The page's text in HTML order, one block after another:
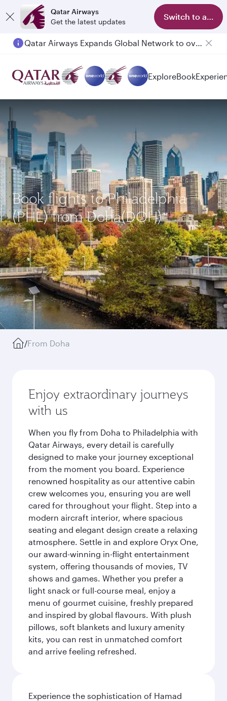
Qatar Airways
Get the latest updates
Switch to app
Qatar Airways Expands Global Network to over 160 Destinations
ExploreBook
Book flights to Philadelphia
(PHL) from Doha(DOH)
/From Doha
Enjoy extraordinary journeys
with us
When you fly from Doha to Philadelphia with
Qatar Airways, every detail is carefully
designed to make your journey exceptional
from the moment you board. Experience
renowned hospitality as our attentive cabin
crew welcomes you, ensuring you are well
cared for throughout your flight. Step into a
modern aircraft interior, where spacious
seating and elegant design create a relaxing
atmosphere. Settle in and explore Oryx One,
our award-winning in-flight entertainment
system, offering thousands of movies, TV
shows and games. Whether you prefer a
light snack or full-course meal, enjoy a
menu of gourmet cuisine, freshly prepared
and inspired by global flavours. With plush
pillows, soft blankets and luxury amenity
kits, you can rest in unmatched comfort
and arrive feeling refreshed.
Experience the sophistication of Hamad